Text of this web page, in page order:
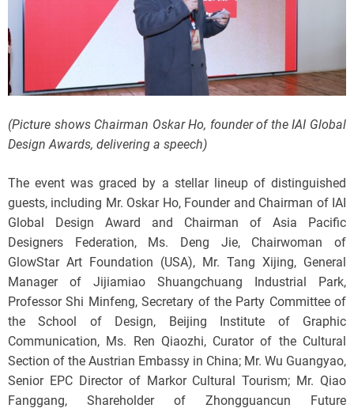
(Picture shows Chairman Oskar Ho, founder of the IAI Global
Design Awards, delivering a speech)
The event was graced by a stellar lineup of distinguished
guests, including Mr. Oskar Ho, Founder and Chairman of IAI
Global Design Award and Chairman of Asia Pacific
Designers Federation, Ms. Deng Jie, Chairwoman of
GlowStar Art Foundation (USA), Mr. Tang Xijing, General
Manager of Jijiamiao Shuangchuang Industrial Park,
Professor Shi Minfeng, Secretary of the Party Committee of
the School of Design, Beijing Institute of Graphic
Communication, Ms. Ren Qiaozhi, Curator of the Cultural
Section of the Austrian Embassy in China; Mr. Wu Guangyao,
Senior EPC Director of Markor Cultural Tourism; Mr. Qiao
Fanggang, Shareholder of Zhongguancun Future